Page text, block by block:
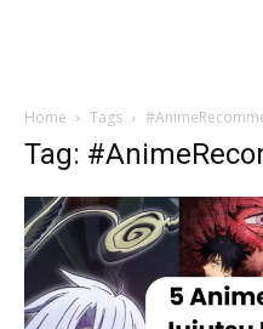
Home Tags
Tag: